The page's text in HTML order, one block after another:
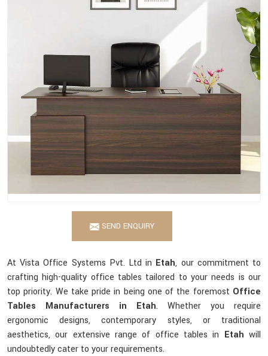
SEND ENQUIRY
At Vista Office Systems Pvt. Ltd in Etah, our commitment to
crafting high-quality office tables tailored to your needs is our
top priority. We take pride in being one of the foremost Office
Tables Manufacturers in Etah. Whether you require
ergonomic designs, contemporary styles, or traditional
aesthetics, our extensive range of office tables in Etahwill
undoubtedly cater to your requirements.